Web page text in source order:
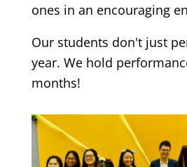
ones in an encouraging
Our students don't just
year. We hold
months!